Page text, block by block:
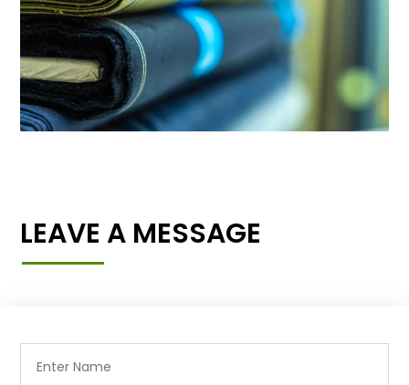
LEAVE A MESSAGE